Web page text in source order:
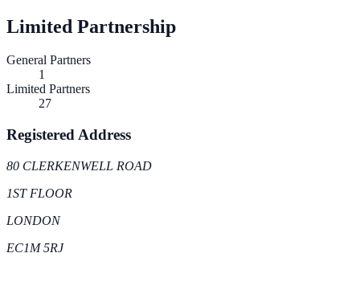
Limited Partnership
General Partners
1
Limited Partners
27
Registered Address
80 CLERKENWELL ROAD
1ST FLOOR
LONDON
EC1M 5RJ